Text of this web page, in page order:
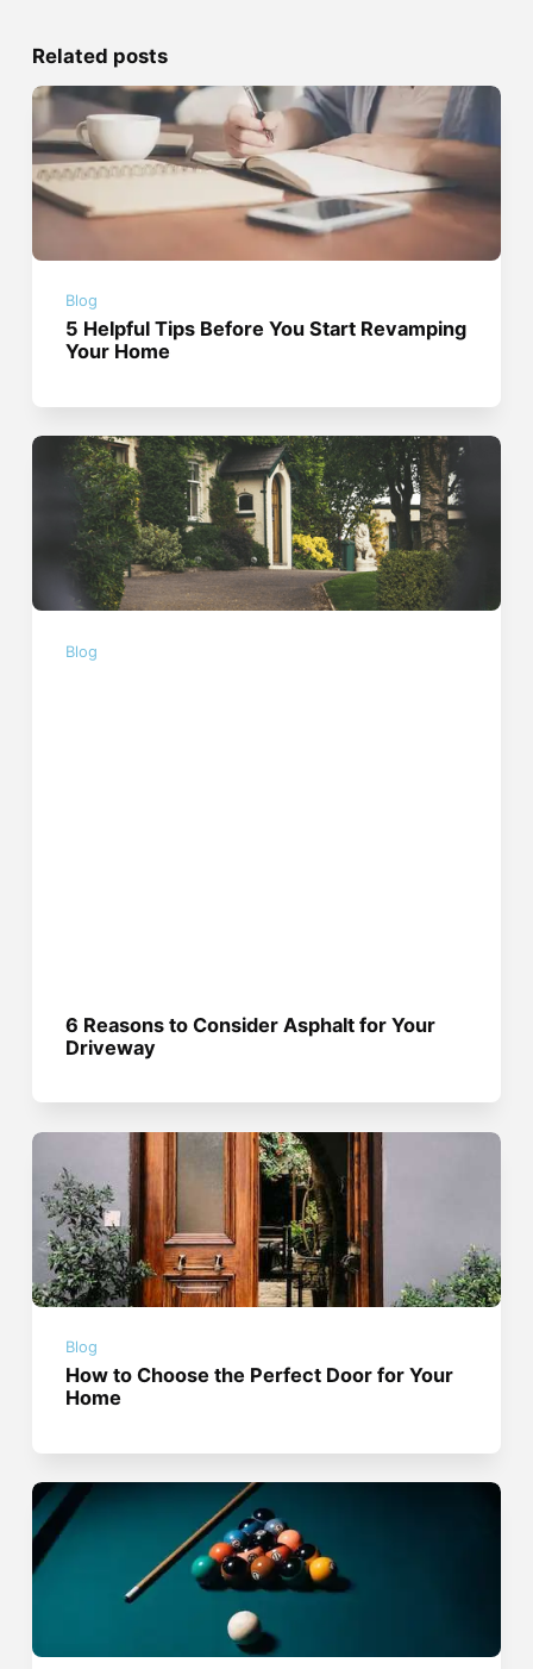
Related posts
Blog
5 Helpful Tips Before You Start Revamping
Your Home
Blog
6 Reasons to Consider Asphalt for Your
Driveway
Blog
How to Choose the Perfect Door for Your
Home